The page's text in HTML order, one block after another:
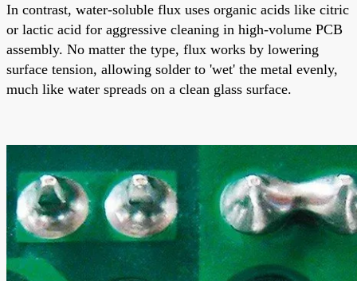
In contrast, water-soluble flux uses organic acids like citric
or lactic acid for aggressive cleaning in high-volume PCB
assembly. No matter the type, flux works by lowering
surface tension, allowing solder to 'wet' the metal evenly,
much like water spreads on a clean glass surface.